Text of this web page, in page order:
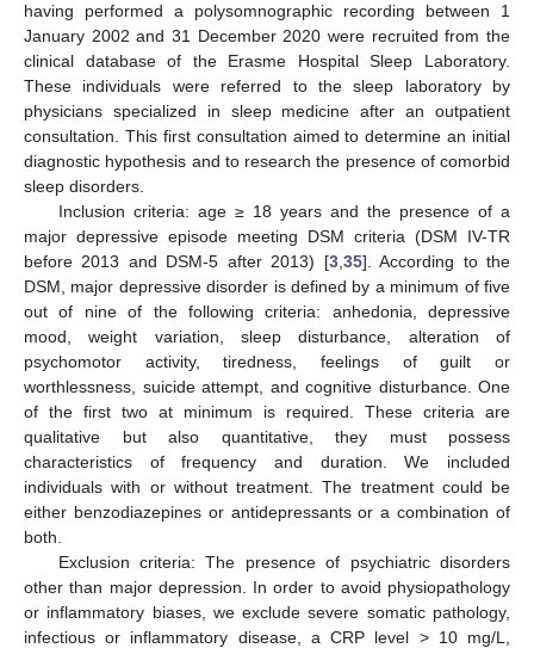
having performed a polysomnographic recording between 1
January 2002 and 31 December 2020 were recruited from the
clinical database of the Erasme Hospital Sleep Laboratory.
These individuals were referred to the sleep laboratory by
physicians specialized in sleep medicine after an outpatient
consultation. This first consultation aimed to determine an initial
diagnostic hypothesis and to research the presence of comorbid
sleep disorders.
Inclusion criteria: age ≥ 18 years and the presence of a
major depressive episode meeting DSM criteria (DSM IV-TR
before 2013 and DSM-5 after 2013) [3, 35]. According to the
DSM, major depressive disorder is defined by a minimum of five
out of nine of the following criteria: anhedonia, depressive
mood, weight variation, sleep disturbance, alteration of
psychomotor activity, tiredness, feelings of guilt or
worthlessness, suicide attempt, and cognitive disturbance. One
of the first two at minimum is required. These criteria are
qualitative but also quantitative, they must possess
characteristics of frequency and duration. We included
individuals with or without treatment. The treatment could be
either benzodiazepines or antidepressants or a combination of
both.
Exclusion criteria: The presence of psychiatric disorders
other than major depression. In order to avoid physiopathology
or inflammatory biases, we exclude severe somatic pathology,
infectious or inflammatory disease, a CRP level > 10 mg/L,